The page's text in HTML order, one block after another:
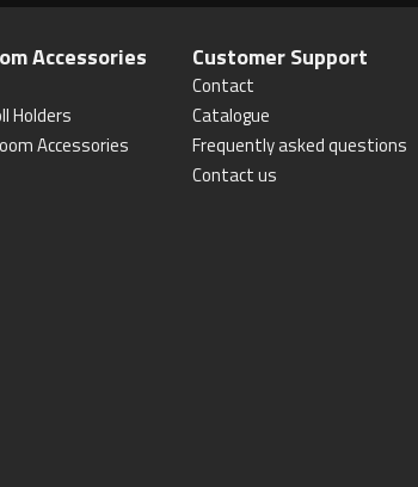
Accessories
Holders
Accessories
Customer Support
Contact
Catalogue
Frequently asked questions
Contact us